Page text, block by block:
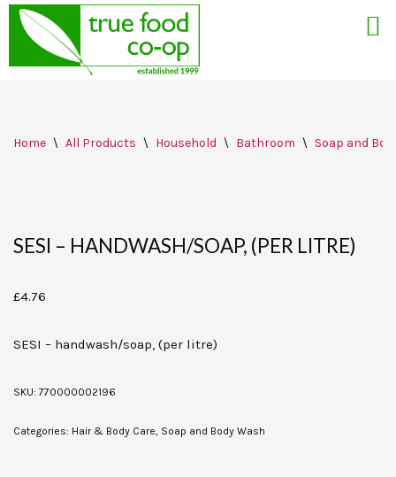
to
Home \ All Products \ Household \ Bathroom \ Soap and
SESI – HANDWASH/SOAP, (PER LITRE)
£4.76
SESI – handwash/soap, (per litre)
SKU:770000002196
Categories: Hair & Body Care, Soap and Body Wash